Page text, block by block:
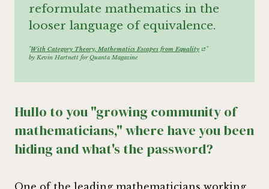
reformulate mathematics in the
looser language of equivalence.
"With Category Theory, Mathematics Escapes from Equality
"
by Kevin Hartnett for Quanta Magazine
Hullo to you "growing community of
mathematicians," where have you been
hiding and what's the password?